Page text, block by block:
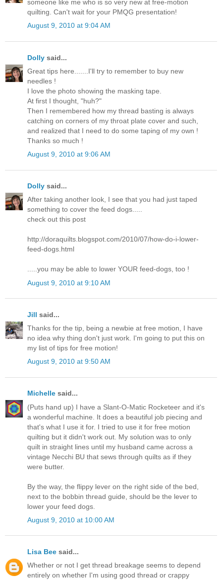
someone like me who is so very new at free-motion
quilting. Can't wait for your PMQG presentation!
August 9, 2010 at 9:04 AM
Dolly said...
Great tips here.......I'll try to remember to buy new
needles !
I love the photo showing the masking tape.
At first I thought, "huh?"
Then I remembered how my thread basting is always
catching on corners of my throat plate cover and such,
and realized that I need to do some taping of my own !
Thanks so much !
August 9, 2010 at 9:06 AM
Dolly said...
After taking another look, I see that you had just taped
something to cover the feed dogs.....
check out this post
http://doraquilts.blogspot.com/2010/07/how-do-i-lower-
feed-dogs.html
.....you may be able to lower YOUR feed-dogs, too !
August 9, 2010 at 9:10 AM
Jill said...
Thanks for the tip, being a newbie at free motion, I have
no idea why thing don't just work. I'm going to put this on
my list of tips for free motion!
August 9, 2010 at 9:50 AM
Michelle said...
(Puts hand up) I have a Slant-O-Matic Rocketeer and it's
a wonderful machine. It does a beautiful job piecing and
that's what I use it for. I tried to use it for free motion
quilting but it didn't work out. My solution was to only
quilt in straight lines until my husband came across a
vintage Necchi BU that sews through quilts as if they
were butter.
By the way, the flippy lever on the right side of the bed,
next to the bobbin thread guide, should be the lever to
lower your feed dogs.
August 9, 2010 at 10:00 AM
Lisa Bee said...
Whether or not I get thread breakage seems to depend
entirely on whether I'm using good thread or crappy